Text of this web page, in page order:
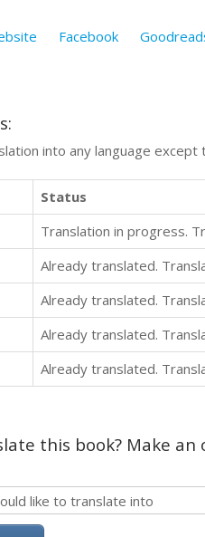
Facebook
into any language
Status
Translation in progress.
Already translated.
Already translated.
Already translated.
Already translated.
this book? Make